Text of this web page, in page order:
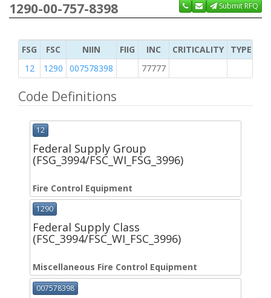
1290-00-757-8398 Submit RFQ
FSG FSC NIIN FIIG INC CRITICALITY
TYPE OF
12
1290 007578398 77777
Code Definitions
12
Federal Supply Group
(FSG_3994/FSC_WI_FSG_3996)
Fire Control Equipment
1290
Federal Supply Class
(FSC_3994/FSC_WI_FSC_3996)
Miscellaneous Fire Control Equipment
007578398